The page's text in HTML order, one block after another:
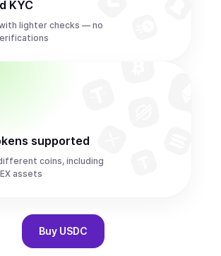
KYC
lighter checks — no
supported
coins, including
assets
Buy USDC